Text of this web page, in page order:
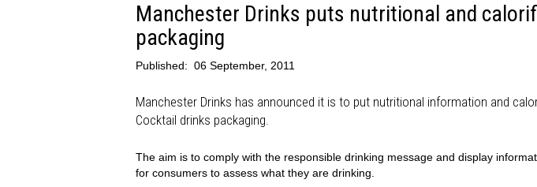
Manchester Drinks puts nutritional and
packaging
Published: 06 September, 2011
Manchester Drinks has announced it is to put nutritional information and
Cocktail drinks packaging.
The aim is to comply with the responsible drinking message and display
for consumers to assess what they are drinking.